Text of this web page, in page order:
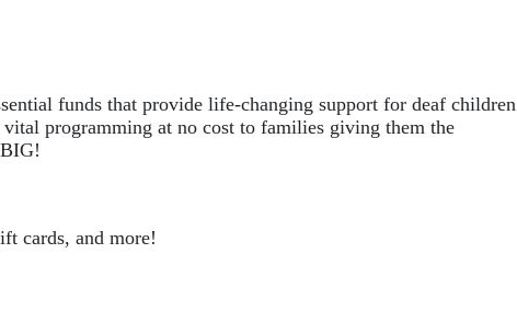
funds that provide life-changing support for deaf children
programming at no cost to families giving them the
cards, and more!